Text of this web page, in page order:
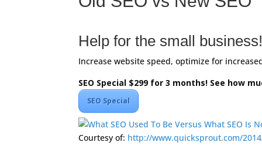
Help for the small business!
Increase website speed, optimize for
SEO Special $299 for 3 months! See how
SEO Special
Facebook Twitter
Courtesy of: http://www.quicksprout.com/